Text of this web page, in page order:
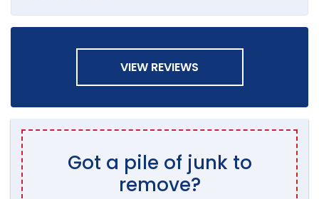
VIEW REVIEWS
Got a pile of junk to
remove?